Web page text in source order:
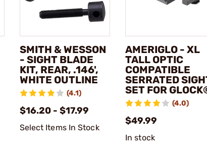
SMITH & WESSON
- SIGHT BLADE
KIT, REAR, .146',
WHITE OUTLINE
(4.1)
$16.20 - $17.99
Select Items In Stock
AMERIGLO - XL
TALL OPTIC
COMPATIBLE
SERRATED
SET FOR
(4.0)
$49.99
In stock